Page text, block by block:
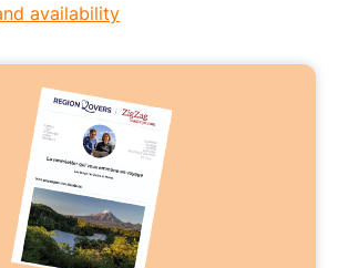
availability